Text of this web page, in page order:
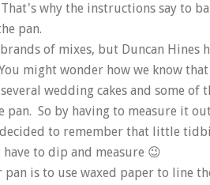
why the instructions say to
pan.
of mixes, but Duncan Hines
might wonder how we know
wedding cakes and some of
So by having to measure it
to remember that little
to dip and measure 😉
pan is to use waxed paper to line